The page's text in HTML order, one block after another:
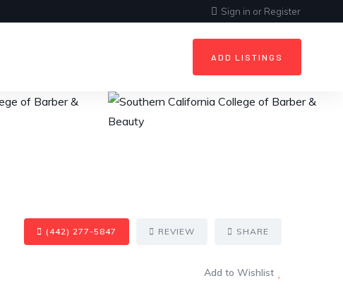
Sign in or Register
ADD LISTINGS
(442) 277-5847 REVIEW SHARE
Add to Wishlist